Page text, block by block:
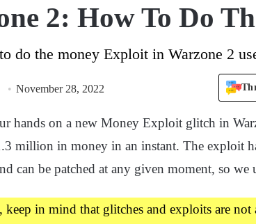
2: How To Do
do the money Exploit in Warzone 2
November 28, 2022
hands on a new Money Exploit glitch in
million in money in an instant. The exploit
can be patched at any given moment, so
keep in mind that glitches and exploits are not